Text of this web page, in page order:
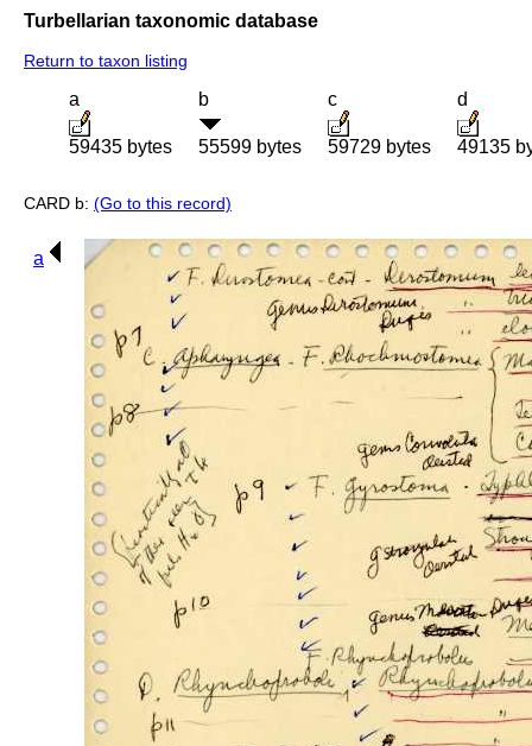
Turbellarian taxonomic database
Return to taxon listing
a
59435 bytes
b
55599 bytes
c
59729 bytes
d
49135
CARD b: (Go to this record)
a